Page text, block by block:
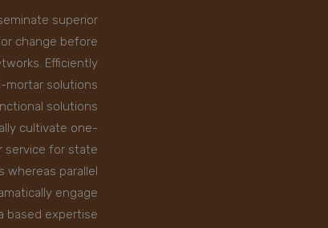
superior
change before
Efficiently
mortar solutions
solutions.
cultivate one-
service for state
whereas parallel
engage
based expertise